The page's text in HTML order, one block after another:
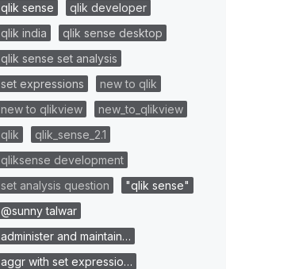
qlik sense
qlik developer
qlik india
qlik sense desktop
qlik sense set analysis
set expressions
new to qlik
new to qlikview
new_to_qlikview
qlik
qlik_sense_2.1
qliksense development
set analysis question
"qlik sense"
@sunny talwar
administer and maintain…
aggr with set expressio…